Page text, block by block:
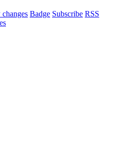
Badge Subscribe RSS